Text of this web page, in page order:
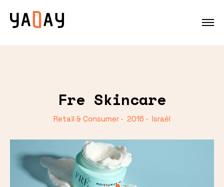
Fre Skincare
Retail & Consumer · 2016 · Israël